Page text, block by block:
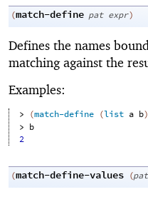
(match-define pat expr)
Defines the names
matching against the
Examples:
> (match-define (list a b)
> b
2
(match-define-values (pat